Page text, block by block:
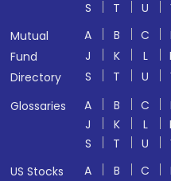
S T U
Mutual
Fund
Directory
A B C
J
K L
S
T U
Glossaries
A B C
J
K L
S
T U
US Stocks
A B C